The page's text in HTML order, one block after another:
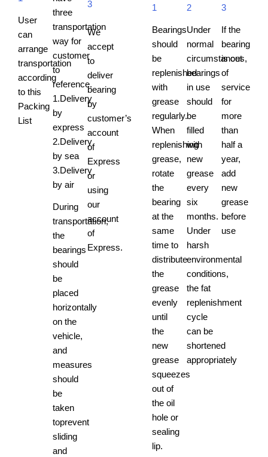
User
can
arrange
transportation
according
to this
Packing
List
three
transportation
way for
customer
to
reference.
1.Delivery
by
express
2.Delivery
by sea
3.Delivery
by air
During
transportation,
the
bearings
should
be
placed
horizontally
on the
vehicle,
and
measures
should
be
taken
toprevent
sliding
and
We
accept
to
deliver
bearing
by
customer’s
account
of
Express
or
using
our
account
of
Express.
Bearings
should
be
replenished
with
grease
regularly.
When
replenishing
grease,
rotate
the
bearing
at the
same
time to
distribute
the
grease
evenly
until
the
new
grease
squeezes
out of
the oil
hole or
sealing
lip.
Under
normal
circumstances,
bearings
in use
should
be
filled
with
new
grease
every
six
months.
Under
harsh
environmental
conditions,
the fat
replenishment
cycle
can be
shortened
appropriately
If the
bearing
is out
of
service
for
more
than
half a
year,
add
new
grease
before
use